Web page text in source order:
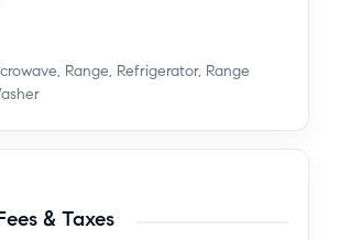
Range, Refrigerator, Range
& Taxes